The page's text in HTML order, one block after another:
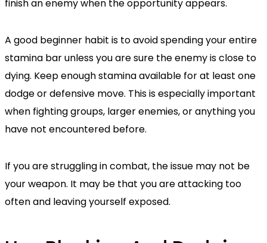
finish an enemy when the opportunity appears.
A good beginner habit is to avoid spending your entire
stamina bar unless you are sure the enemy is close to
dying. Keep enough stamina available for at least one
dodge or defensive move. This is especially important
when fighting groups, larger enemies, or anything you
have not encountered before.
If you are struggling in combat, the issue may not be
your weapon. It may be that you are attacking too
often and leaving yourself exposed.